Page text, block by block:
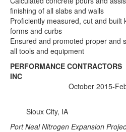
finishing of all slabs and walls
Proficiently measured, cut and built
forms and curbs
Ensured and promoted proper and
all tools and equipment
PERFORMANCE CONTRACTORS
INC
October 2015-
Sioux City, IA
Port Neal Nitrogen Expansion